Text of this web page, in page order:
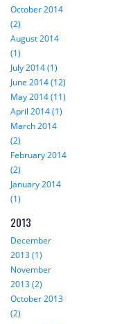
October 2014
(2)
August 2014
(1)
July 2014 (1)
June 2014 (12)
May 2014 (11)
April 2014 (1)
March 2014
(2)
February 2014
(2)
January 2014
(1)
2013
December
2013 (1)
November
2013 (2)
October 2013
(2)